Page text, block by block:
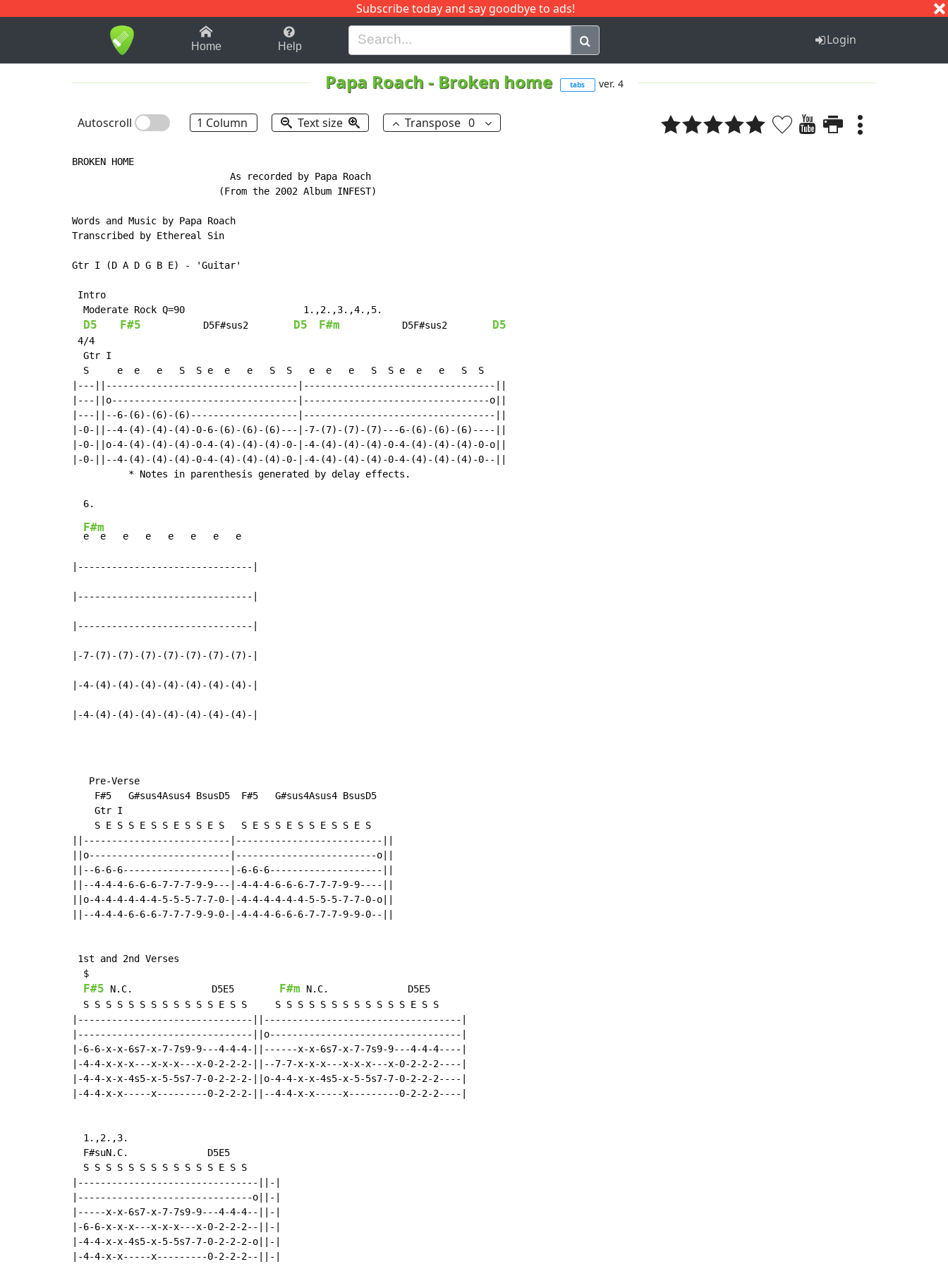
Subscribe today and say goodbye to ads!
1-9 B H I J Q
Home Help Login
Papa Roach - Broken home tabs ver. 4
Autoscroll 1 Column Text size Transpose 0
BROKEN HOME
                            As recorded by Papa Roach
                          (From the 2002 Album INFEST)
Words and Music by Papa Roach
Transcribed by Ethereal Sin
Gtr I (D A D G B E) - 'Guitar'
Intro
  Moderate Rock Q=90                     1.,2.,3.,4.,5.
D5 F#5
           D5F#sus2
D5 F#m
           D5F#sus2
D5
4/4
  Gtr I
  S     e  e   e   S  S e  e   e   S  S   e  e   e   S  S e  e   e   S  S
|---||----------------------------------|----------------------------------||
|---||o---------------------------------|---------------------------------o||
|---||--6-(6)-(6)-(6)-------------------|----------------------------------||
|-0-||--4-(4)-(4)-(4)-0-6-(6)-(6)-(6)---|-7-(7)-(7)-(7)---6-(6)-(6)-(6)----||
|-0-||o-4-(4)-(4)-(4)-0-4-(4)-(4)-(4)-0-|-4-(4)-(4)-(4)-0-4-(4)-(4)-(4)-0-o||
|-0-||--4-(4)-(4)-(4)-0-4-(4)-(4)-(4)-0-|-4-(4)-(4)-(4)-0-4-(4)-(4)-(4)-0--||
          * Notes in parenthesis generated by delay effects.
F#m
e  e   e   e   e   e   e   e
|-------------------------------|
|-------------------------------|
|-------------------------------|
|-7-(7)-(7)-(7)-(7)-(7)-(7)-(7)-|
|-4-(4)-(4)-(4)-(4)-(4)-(4)-(4)-|
|-4-(4)-(4)-(4)-(4)-(4)-(4)-(4)-|
   Pre-Verse
    F#5   G#sus4Asus4 BsusD5  F#5   G#sus4Asus4 BsusD5
    Gtr I
    S E S S E S S E S S E S   S E S S E S S E S S E S
||--------------------------|--------------------------||
||o-------------------------|-------------------------o||
||--6-6-6-------------------|-6-6-6--------------------||
||--4-4-4-6-6-6-7-7-7-9-9---|-4-4-4-6-6-6-7-7-7-9-9----||
||o-4-4-4-4-4-4-5-5-5-7-7-0-|-4-4-4-4-4-4-5-5-5-7-7-0-o||
||--4-4-4-6-6-6-7-7-7-9-9-0-|-4-4-4-6-6-6-7-7-7-9-9-0--||
1st and 2nd Verses
  $
F#5 N.C.
              D5E5
F#m N.C.
              D5E5
  S S S S S S S S S S S S E S S     S S S S S S S S S S S S E S S
|-------------------------------||-----------------------------------|
|-------------------------------||o----------------------------------|
|-6-6-x-x-6s7-x-7-7s9-9---4-4-4-||------x-x-6s7-x-7-7s9-9---4-4-4----|
|-4-4-x-x-x---x-x-x---x-0-2-2-2-||--7-7-x-x-x---x-x-x---x-0-2-2-2----|
|-4-4-x-x-4s5-x-5-5s7-7-0-2-2-2-||o-4-4-x-x-4s5-x-5-5s7-7-0-2-2-2----|
|-4-4-x-x-----x---------0-2-2-2-||--4-4-x-x-----x---------0-2-2-2----|
  1.,2.,3.
  F#suN.C.              D5E5
  S S S S S S S S S S S S E S S
|--------------------------------||-|
|-------------------------------o||-|
|-----x-x-6s7-x-7-7s9-9---4-4-4--||-|
|-6-6-x-x-x---x-x-x---x-0-2-2-2--||-|
|-4-4-x-x-4s5-x-5-5s7-7-0-2-2-2-o||-|
|-4-4-x-x-----x---------0-2-2-2--||-|